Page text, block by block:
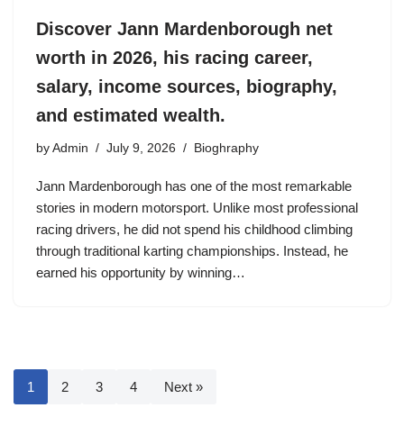
Discover Jann Mardenborough net
worth in 2026, his racing career,
salary, income sources, biography,
and estimated wealth.
by Admin July 9, 2026 Bioghraphy
Jann Mardenborough has one of the most remarkable
stories in modern motorsport. Unlike most professional
racing drivers, he did not spend his childhood climbing
through traditional karting championships. Instead, he
earned his opportunity by winning…
1 2 3 4 Next »